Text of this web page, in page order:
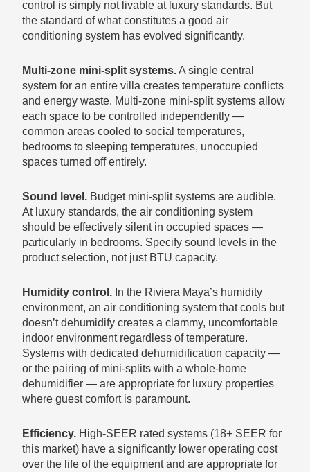
control is simply not livable at luxury standards. But
the standard of what constitutes a good air
conditioning system has evolved significantly.
Multi-zone mini-split systems.A single central
system for an entire villa creates temperature conflicts
and energy waste. Multi-zone mini-split systems allow
each space to be controlled independently —
common areas cooled to social temperatures,
bedrooms to sleeping temperatures, unoccupied
spaces turned off entirely.
Sound level. Budget mini-split systems are audible.
At luxury standards, the air conditioning system
should be effectively silent in occupied spaces —
particularly in bedrooms. Specify sound levels in the
product selection, not just BTU capacity.
Humidity control. In the Riviera Maya’s humidity
environment, an air conditioning system that cools but
doesn’t dehumidify creates a clammy, uncomfortable
indoor environment regardless of temperature.
Systems with dedicated dehumidification capacity —
or the pairing of mini-splits with a whole-home
dehumidifier — are appropriate for luxury properties
where guest comfort is paramount.
Efficiency. High-SEER rated systems (18+ SEER for
this market) have a significantly lower operating cost
over the life of the equipment and are appropriate for